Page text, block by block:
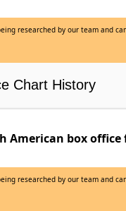
researched by our team and
Chart History
American box
researched by our team and